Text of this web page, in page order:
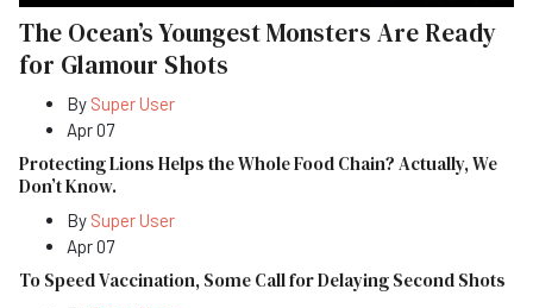
The Ocean’s Youngest Monsters Are Ready
for Glamour Shots
By Super User
Apr 07
Protecting Lions Helps the Whole Food Chain? Actually, We
Don’t Know.
By Super User
Apr 07
To Speed Vaccination, Some Call for Delaying Second Shots